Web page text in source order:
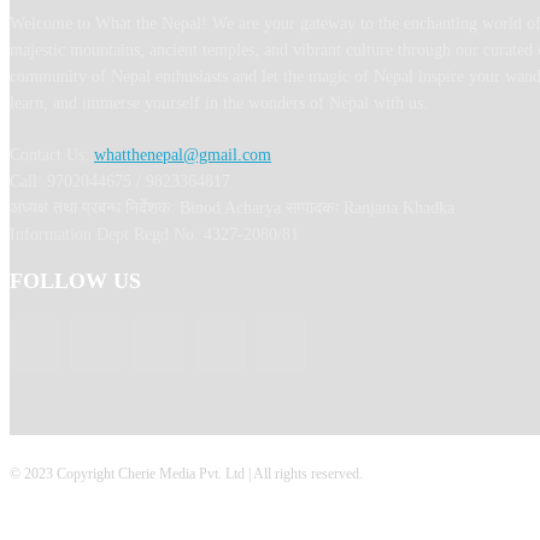
whatthenepal@gmail.com
FOLLOW US
© 2023 Copyright Cherie Media Pvt. Ltd | All rights reserved.